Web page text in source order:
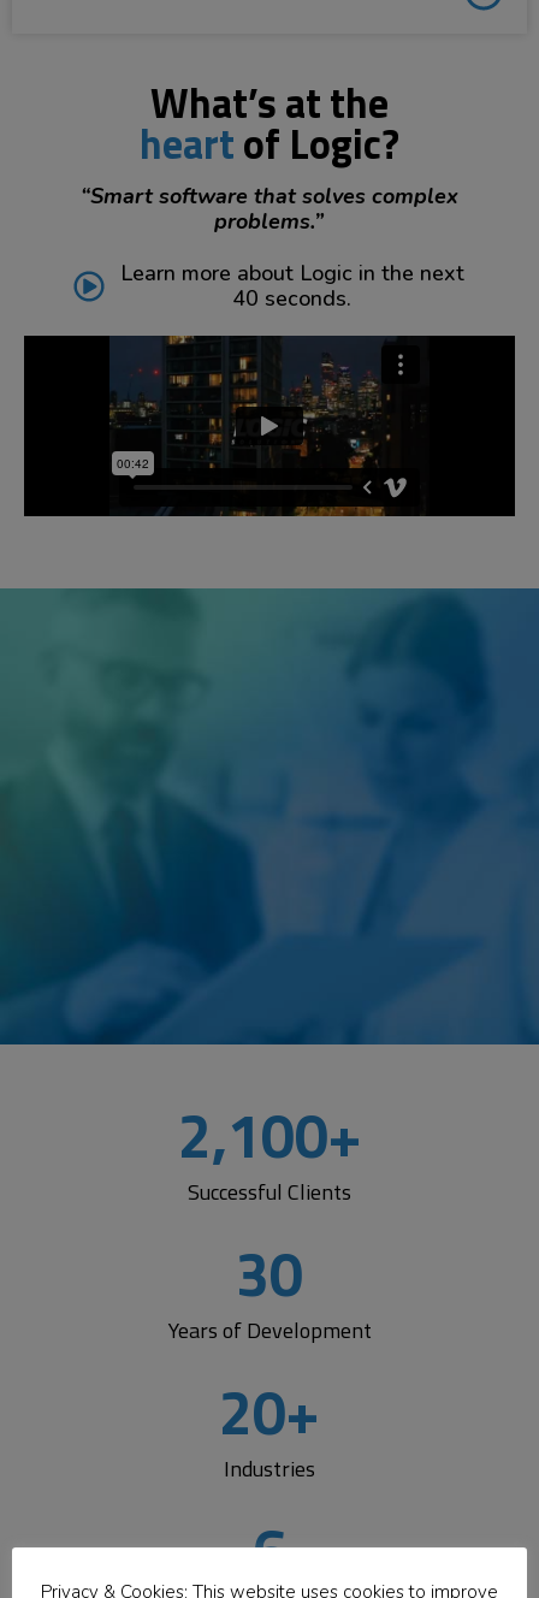
What’s at the
heartof Logic?
“Smart software that solves complex
problems.”
Learn more about Logic in the next
40 seconds.
Development Center
to build solutions faster—while
staying informed, involved, and in control every step of
Successful Clients
2,100+
Years of Development
30
Industries
20+
6
Privacy & Cookies: This website uses cookies to improve